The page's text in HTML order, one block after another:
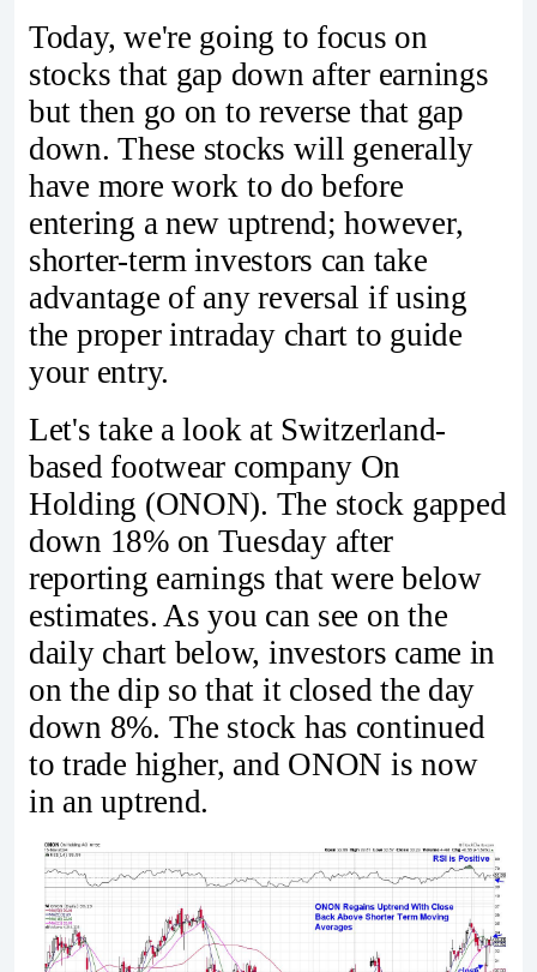
Today, we're going to focus on
stocks that gap down after earnings
but then go on to reverse that gap
down. These stocks will generally
have more work to do before
entering a new uptrend; however,
shorter-term investors can take
advantage of any reversal if using
the proper intraday chart to guide
your entry.
Let's take a look at Switzerland-
based footwear company On
Holding (ONON). The stock gapped
down 18% on Tuesday after
reporting earnings that were below
estimates. As you can see on the
daily chart below, investors came in
on the dip so that it closed the day
down 8%. The stock has continued
to trade higher, and ONON is now
in an uptrend.